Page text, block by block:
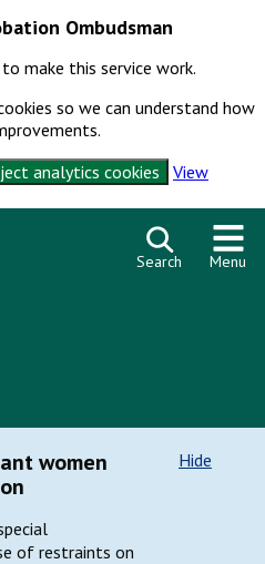
Ombudsman
make this service work.
so we can understand how
analytics cookies
View
Search Menu
women
of restraints on
Hide